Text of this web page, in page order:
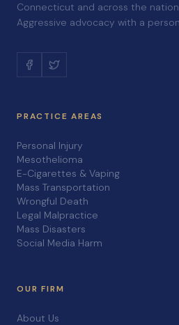
Connecticut and across the nation
Aggressive advocacy with a
PRACTICE AREAS
Personal Injury
Mesothelioma
E-Cigarettes & Vaping
Mass Transportation
Wrongful Death
Legal Malpractice
Mass Disasters
Social Media Harm
OUR FIRM
About Us